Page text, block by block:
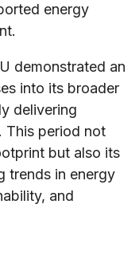
energy
demonstrated an
into its broader
delivering
This period not
but also its
trends in energy
and